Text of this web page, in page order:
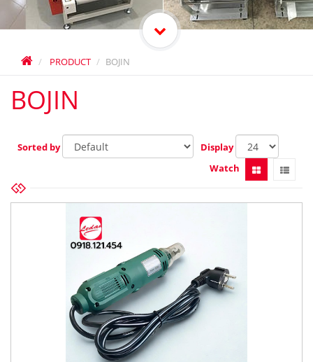
PRODUCT BOJIN
BOJIN
Sorted by
Display
Watch